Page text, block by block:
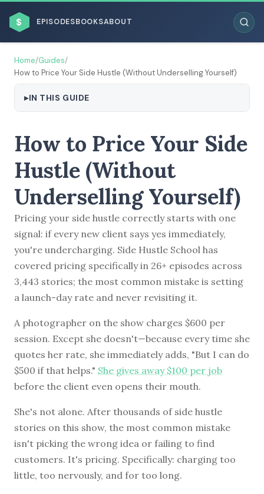
$ EPISODESBOOKSABOUT
BROWSE BY BUSINESS MODEL
BROWSE BY TOPIC
Home/Guides/
How to Price Your Side Hustle (Without Underselling Yourself)
IN THIS GUIDE
How to Price Your Side
Hustle (Without
Underselling Yourself)
Pricing your side hustle correctly starts with one
signal: if every new client says yes immediately,
you're undercharging. Side Hustle School has
covered pricing specifically in 26+ episodes across
3,443 stories; the most common mistake is setting
a launch-day rate and never revisiting it.
A photographer on the show charges $600 per
session. Except she doesn't—because every time she
quotes her rate, she immediately adds, "But I can do
$500 if that helps." She gives away $100 per job
before the client even opens their mouth.
She's not alone. After thousands of side hustle
stories on this show, the most common mistake
isn't picking the wrong idea or failing to find
customers. It's pricing. Specifically: charging too
little, too nervously, and for too long.